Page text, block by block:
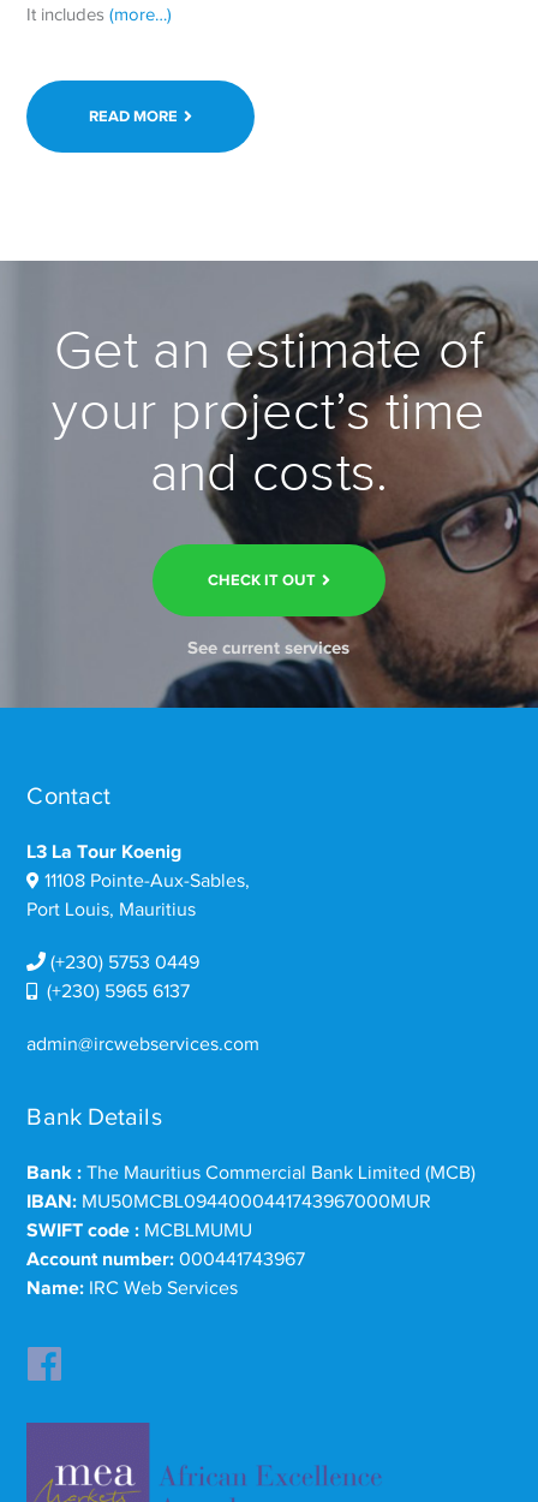
It includes(more…)
READ MORE
Get an estimate of
your project’s time
and costs.
CHECK IT OUT
See current services
Contact
L3 La Tour Koenig
11108 Pointe-Aux-Sables,
Port Louis, Mauritius
(+230) 5753 0449
(+230) 5965 6137
admin@ircwebservices.com
Bank Details
Bank : The Mauritius Commercial Bank Limited (MCB)
IBAN: MU50MCBL0944000441743967000MUR
SWIFT code : MCBLMUMU
Account number: 000441743967
Name: IRC Web Services